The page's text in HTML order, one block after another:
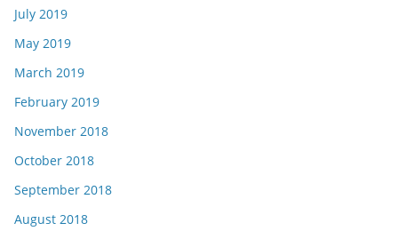
July 2019
May 2019
March 2019
February 2019
November 2018
October 2018
September 2018
August 2018